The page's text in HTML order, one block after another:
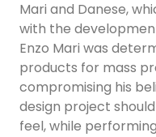
Mari and Danese,
with the
Enzo Mari was
products for mass
compromising his
design project
feel, while